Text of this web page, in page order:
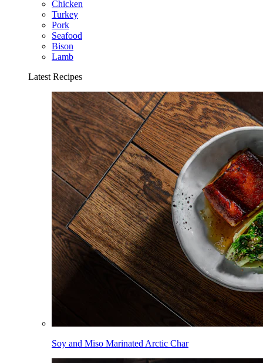
Chicken
Turkey
Pork
Seafood
Bison
Lamb
Latest Recipes
Soy and Miso Marinated Arctic Char